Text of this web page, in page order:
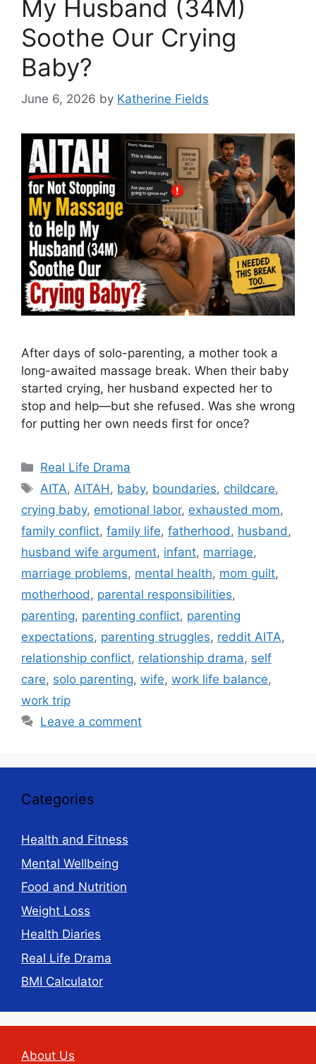
My Husband (34M)
Soothe Our Crying
Baby?
June 6, 2026 by Katherine Fields
After days of solo-parenting, a mother took a
long-awaited massage break. When their baby
started crying, her husband expected her to
stop and help—but she refused. Was she wrong
for putting her own needs first for once?
Categories
Real Life Drama
Tags
AITA,AITAH, baby, boundaries, childcare,
crying baby, emotional labor, exhausted mom,
family conflict, family life, fatherhood, husband,
husband wife argument, infant, marriage,
marriage problems, mental health, mom guilt,
motherhood, parental responsibilities,
parenting, parenting conflict, parenting
expectations, parenting struggles, reddit AITA,
relationship conflict, relationship drama, self
care, solo parenting, wife, work life balance,
work trip
Leave a comment
Categories
Health and Fitness
Mental Wellbeing
Food and Nutrition
Weight Loss
Health Diaries
Real Life Drama
BMI Calculator
About Us